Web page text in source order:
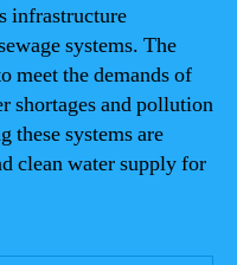
infrastructure
systems. The
meet the demands of
shortages and pollution
these systems are
clean water supply for